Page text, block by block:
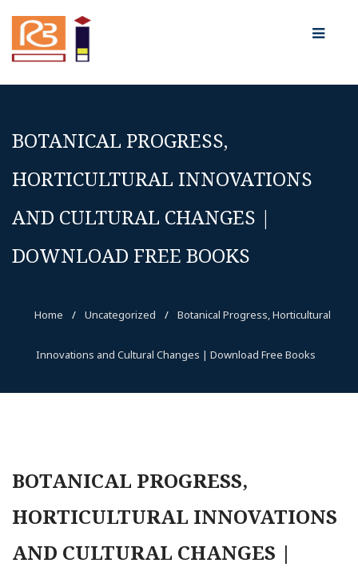
BOTANICAL PROGRESS,
HORTICULTURAL INNOVATIONS
AND CULTURAL CHANGES |
DOWNLOAD FREE BOOKS
Home / Uncategorized / Botanical Progress, Horticultural
Innovations and Cultural Changes | Download Free Books
BOTANICAL PROGRESS,
HORTICULTURAL INNOVATIONS
AND CULTURAL CHANGES |